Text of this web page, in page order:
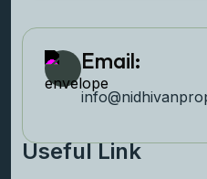
Email:
Useful Link